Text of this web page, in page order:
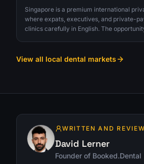
Singapore is a premium international
where expats, executives, and private-
clinics carefully in English. The
View all local dental markets
WRITTEN AND
David Lerner
Founder of Booked.Dental